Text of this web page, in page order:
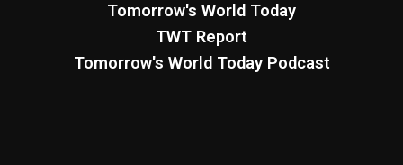
Tomorrow's World Today
TWT Report
Tomorrow's World Today Podcast